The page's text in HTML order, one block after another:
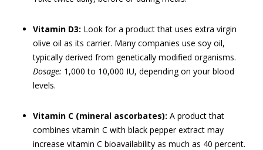
Vitamin D3: Look for a product that uses extra virgin
olive oil as its carrier. Many companies use soy oil,
typically derived from genetically modified organisms.
Dosage: 1,000 to 10,000 IU, depending on your blood
levels.
Vitamin C (mineral ascorbates): A product that
combines vitamin C with black pepper extract may
increase vitamin C bioavailability as much as 40 percent.